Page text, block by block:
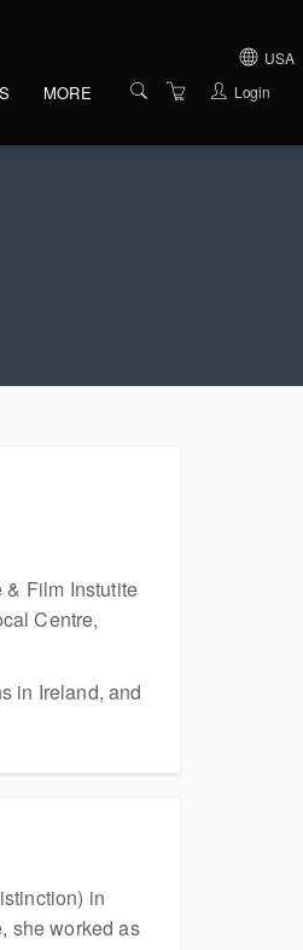
MORE
USA
Login
& Film Instutite
Centre,
in Ireland, and
in
she worked as